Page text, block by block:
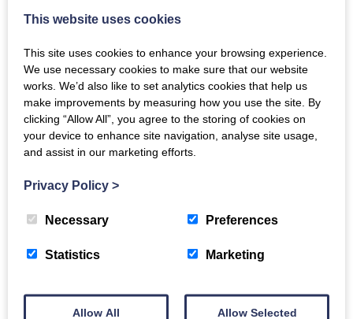
songs of the sea from South Australia and around
Cape Horn to California back to Shetland and on to
Canada.
We are a ‘lightsome’ dementia inclusive singing group
who meet for soup at 13.30 and sing from 14.00
followed by a cuppa and some fancies at 14.45. We
often share a poem or a story of a nautical nature,
there’s often a fine story behind a shanty and we’d
love to hear your stories and poems too! We also
have a small band so if you don’t want to sing but
sing and want to share a song in a solo slot then you
20
This website uses cookies
This site uses cookies to enhance your browsing experience.
We use necessary cookies to make sure that our website
works. We’d also like to set analytics cookies that help us
make improvements by measuring how you use the site. By
clicking “Allow All”, you agree to the storing of cookies on
your device to enhance site navigation, analyse site usage,
and assist in our marketing efforts.
Privacy Policy >
Necessary Preferences
Statistics Marketing
Allow All Allow Selected